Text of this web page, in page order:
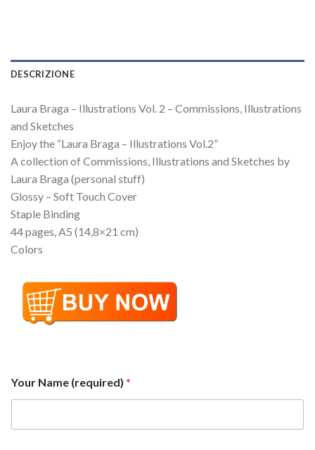
DESCRIZIONE
Laura Braga – Illustrations Vol. 2 – Commissions, Illustrations
and Sketches
Enjoy the “Laura Braga – Illustrations Vol.2”
A collection of Commissions, Illustrations and Sketches by
Laura Braga (personal stuff)
Glossy – Soft Touch Cover
Staple Binding
44 pages, A5 (14,8×21 cm)
Colors
Your Name (required) *